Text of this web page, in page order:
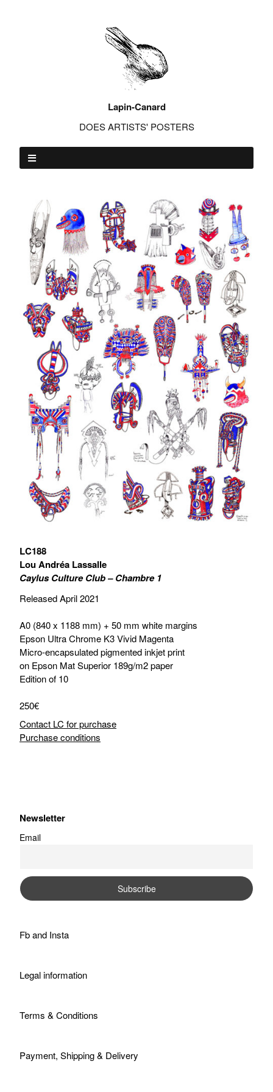
Lapin-Canard
DOES ARTISTS' POSTERS
LC188
Lou Andréa Lassalle
Caylus Culture Club – Chambre 1
Released April 2021
A0 (840 x 1188 mm) + 50 mm white margins
Epson Ultra Chrome K3 Vivid Magenta
Micro-encapsulated pigmented inkjet print
on Epson Mat Superior 189g/m2 paper
Edition of 10
250€
Contact LC for purchase
Purchase conditions
Newsletter
Email
Fband Insta
Legal information
Terms & Conditions
Payment, Shipping & Delivery